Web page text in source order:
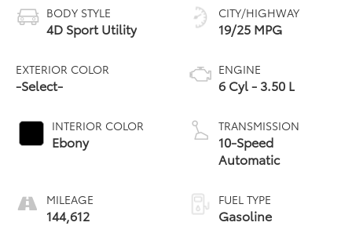
BODY STYLE
4D Sport Utility
EXTERIOR COLOR
-Select-
INTERIOR COLOR
Ebony
MILEAGE
144,612
CITY/HIGHWAY
19/25 MPG
ENGINE
6 Cyl - 3.50 L
TRANSMISSION
10-Speed
Automatic
FUEL TYPE
Gasoline